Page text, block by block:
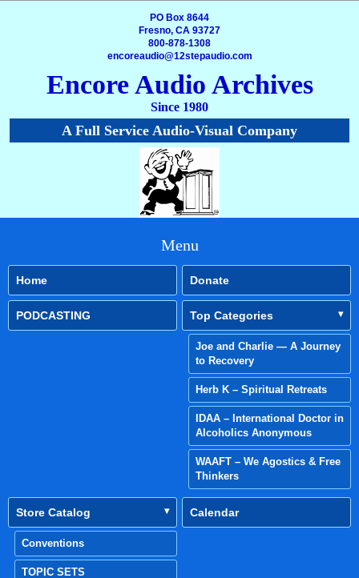
PO Box 8644
Fresno, CA 93727
800-878-1308
encoreaudio@12stepaudio.com
Encore Audio Archives
Since 1980
A Full Service Audio-Visual Company
Menu
Home Donate
PODCASTING Top Categories
Joe and Charlie — A Journey
to Recovery
Herb K – Spiritual Retreats
IDAA – International Doctor in
Alcoholics Anonymous
WAAFT – We Agostics & Free
Thinkers
Store Catalog
Conventions
TOPIC SETS
Calendar